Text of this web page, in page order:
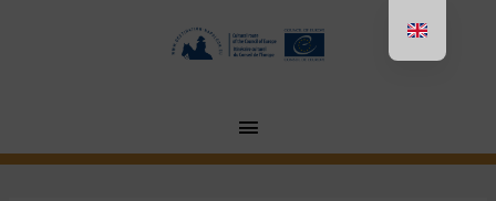
MENU
PRINCIPAL